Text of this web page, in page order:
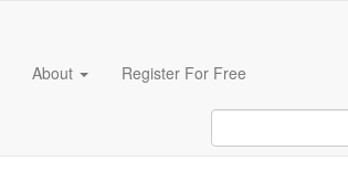
About Register For Free